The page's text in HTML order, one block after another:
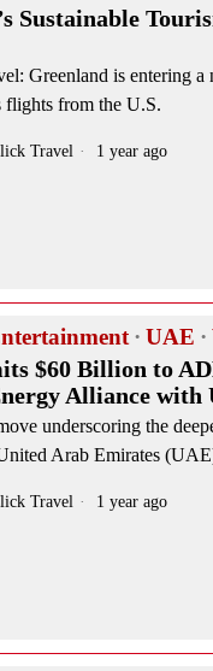
Sustainable
Greenland is entering
from the U.S.
Travel 1 year ago
· UAE ·
$60 Billion to
Alliance with
underscoring the
Arab Emirates
Travel 1 year ago